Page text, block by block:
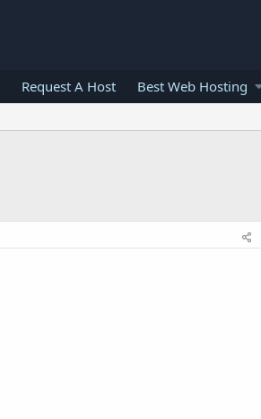
Request A Host Best Web Hosting